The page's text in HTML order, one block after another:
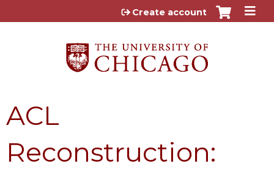
Jump to content
Create account
ACL
Reconstruction: